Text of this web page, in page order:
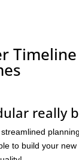
really
to build your